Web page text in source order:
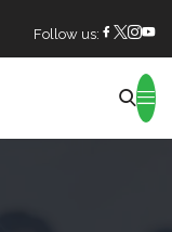
Follow us: